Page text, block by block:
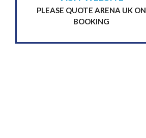
PLEASE QUOTE ARENA UK ON
BOOKING